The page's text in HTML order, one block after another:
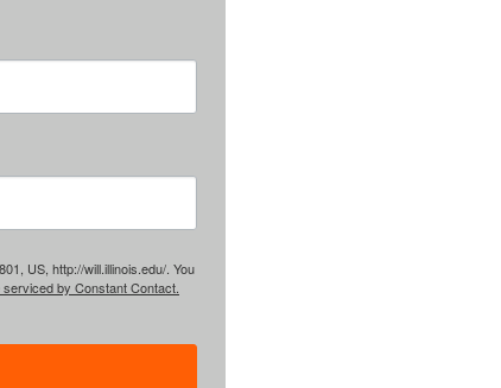
US, http://will.illinois.edu/. You
serviced by Constant Contact.